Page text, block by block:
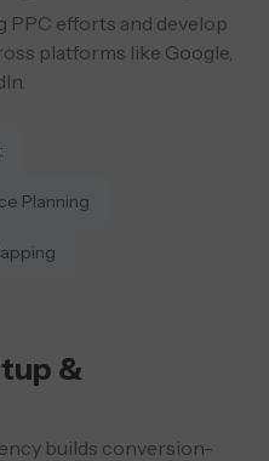
PPC efforts and develop
platforms like Google,
Planning
&
builds conversion-